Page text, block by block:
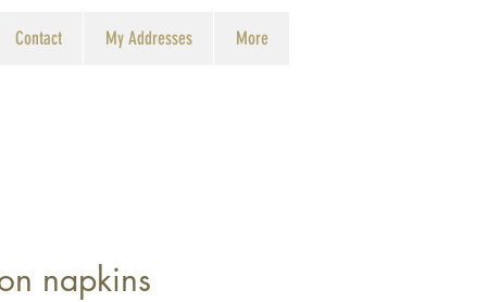
Contact My Addresses More
napkins